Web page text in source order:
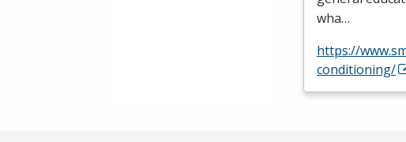
wha…
https://
conditioning/